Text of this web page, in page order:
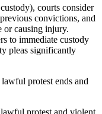
courts consider
convictions, and
or causing injury.
to immediate custody
pleas significantly
protest ends and
protest and violent